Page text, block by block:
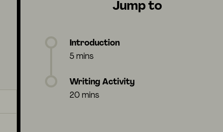
Jump to
Introduction
5 mins
Writing Activity
20 mins